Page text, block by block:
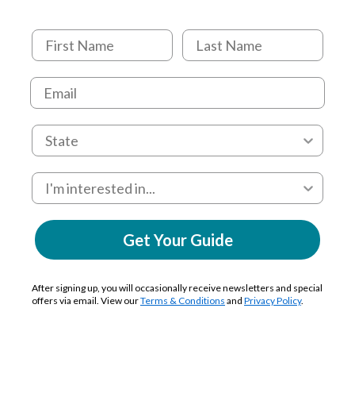
Get Your Guide
After signing up, you will occasionally receive newsletters and special
offers via email. View ourTerms & Conditions and Privacy Policy.